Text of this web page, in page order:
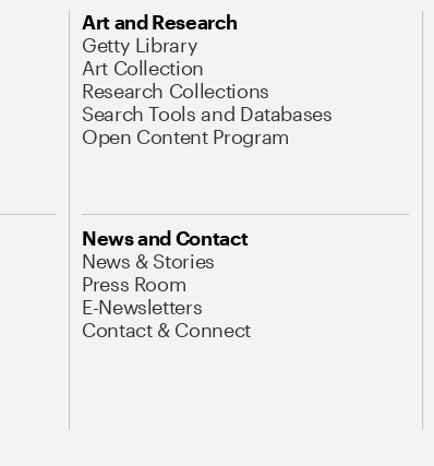
Art and Research
Getty Library
Art Collection
Research Collections
Search Tools and Databases
Open Content Program
News and Contact
News & Stories
Press Room
E-Newsletters
Contact & Connect